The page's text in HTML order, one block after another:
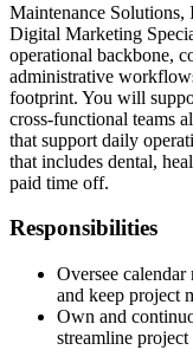
Maintenance
Digital Marketing
operational backbone,
administrative
footprint. You will
cross-functional teams
that support daily
that includes dental,
paid time off.
Responsibilities
Oversee calendar
and keep project
Own and
streamline